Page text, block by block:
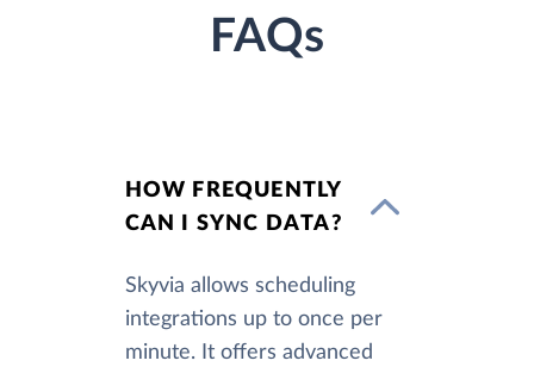
FAQs
HOW FREQUENTLY
CAN I SYNC DATA?
Skyvia allows scheduling
integrations up to once per
minute. It offers advanced